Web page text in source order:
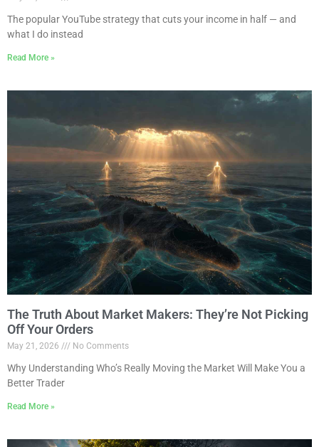
The popular YouTube strategy that cuts your income in half — and
what I do instead
Read More »
The Truth About Market Makers: They’re Not Picking
Off Your Orders
May 21, 2026 No Comments
Why Understanding Who’s Really Moving the Market Will Make You a
Better Trader
Read More »